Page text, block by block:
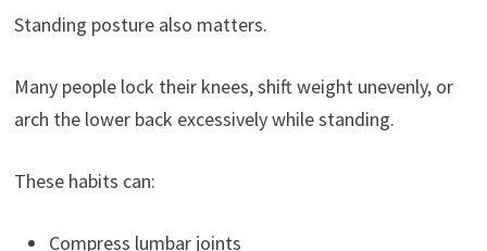
Standing posture also matters.
Many people lock their knees, shift weight unevenly, or
arch the lower back excessively while standing.
These habits can:
Compress lumbar joints